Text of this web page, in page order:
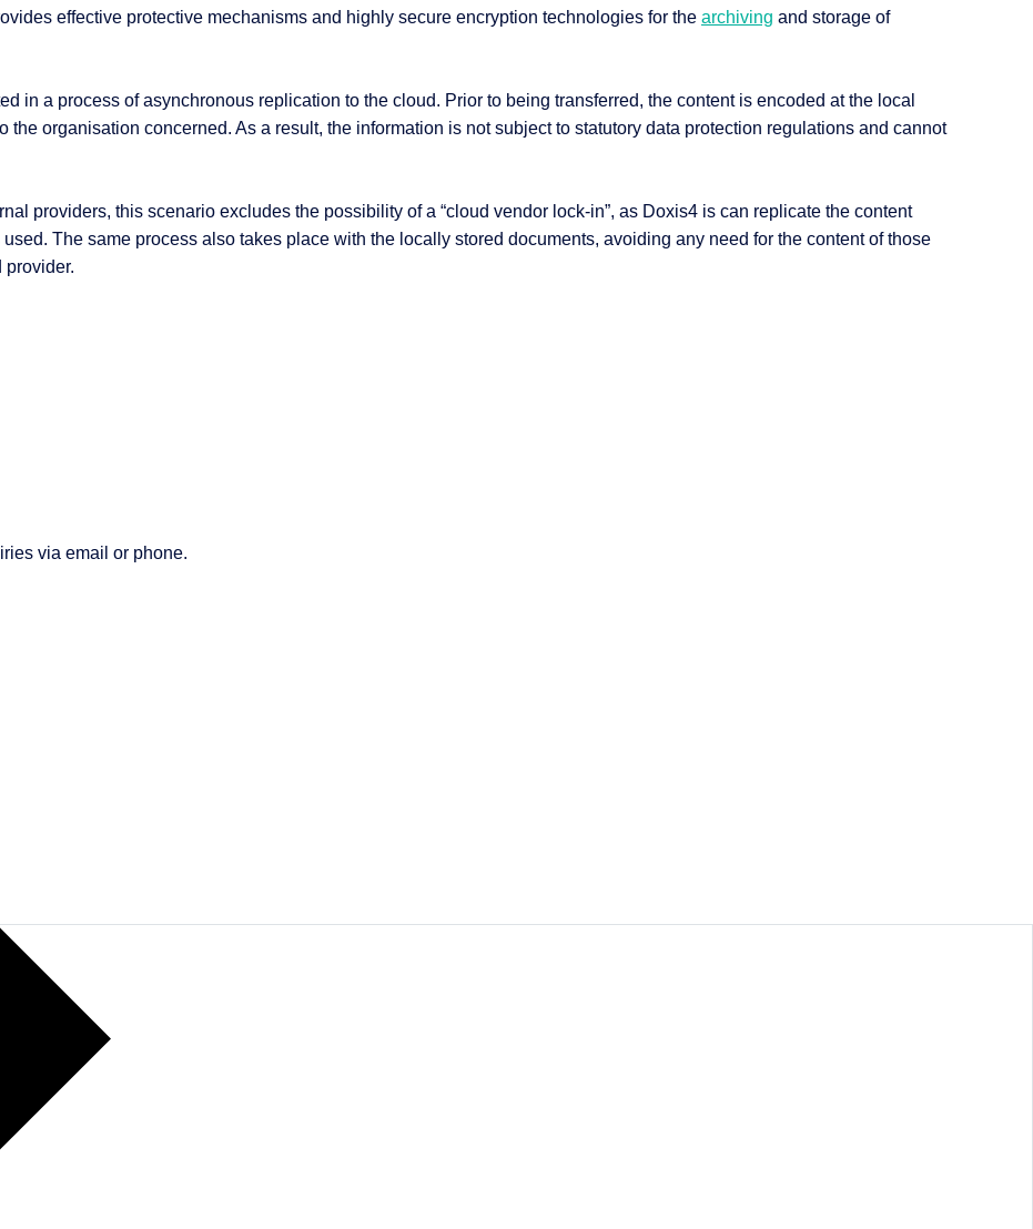
effective protective mechanisms and highly secure encryption technologies for the archiving and storage of
in a process of asynchronous replication to the cloud. Prior to being transferred, the content is encoded at the local
the organisation concerned. As a result, the information is not subject to statutory data protection regulations and cannot
providers, this scenario excludes the possibility of a “cloud vendor lock-in”, as Doxis4 is can replicate the content
The same process also takes place with the locally stored documents, avoiding any need for the content of those
provider.
via email or phone.